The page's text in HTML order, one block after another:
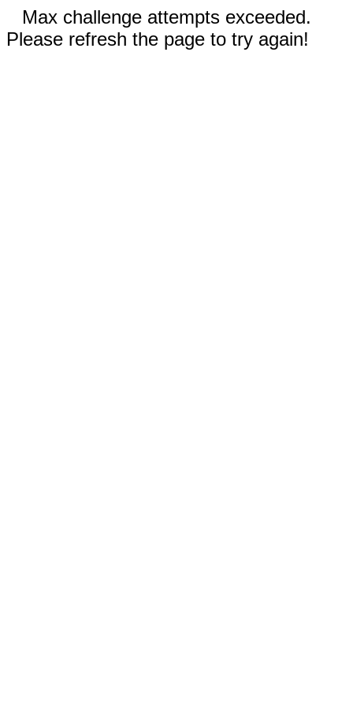
Max challenge attempts exceeded.
Please refresh the page to try again!